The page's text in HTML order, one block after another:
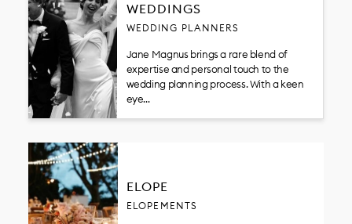
WEDDINGS
WEDDING PLANNERS
Jane Magnus brings a rare blend of
expertise and personal touch to the
wedding planning process. With a keen
eye…
ELOPE
ELOPEMENTS